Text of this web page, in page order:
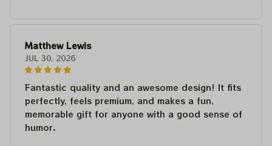
Matthew Lewis
JUL 30, 2026
Fantastic quality and an awesome design! It fits
perfectly, feels premium, and makes a fun,
memorable gift for anyone with a good sense of
humor.